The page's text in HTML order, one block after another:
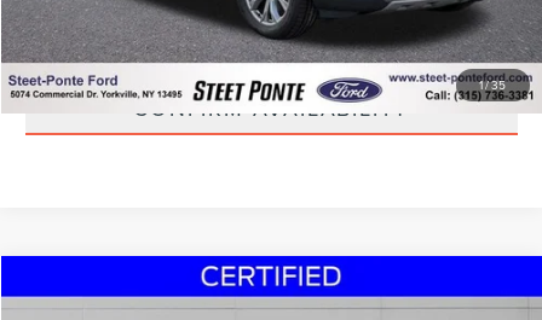
1/35
CLICK TO CALL
CONFIRM AVAILABILITY
2023FORD EXPLORERKING RANCH
$44,495